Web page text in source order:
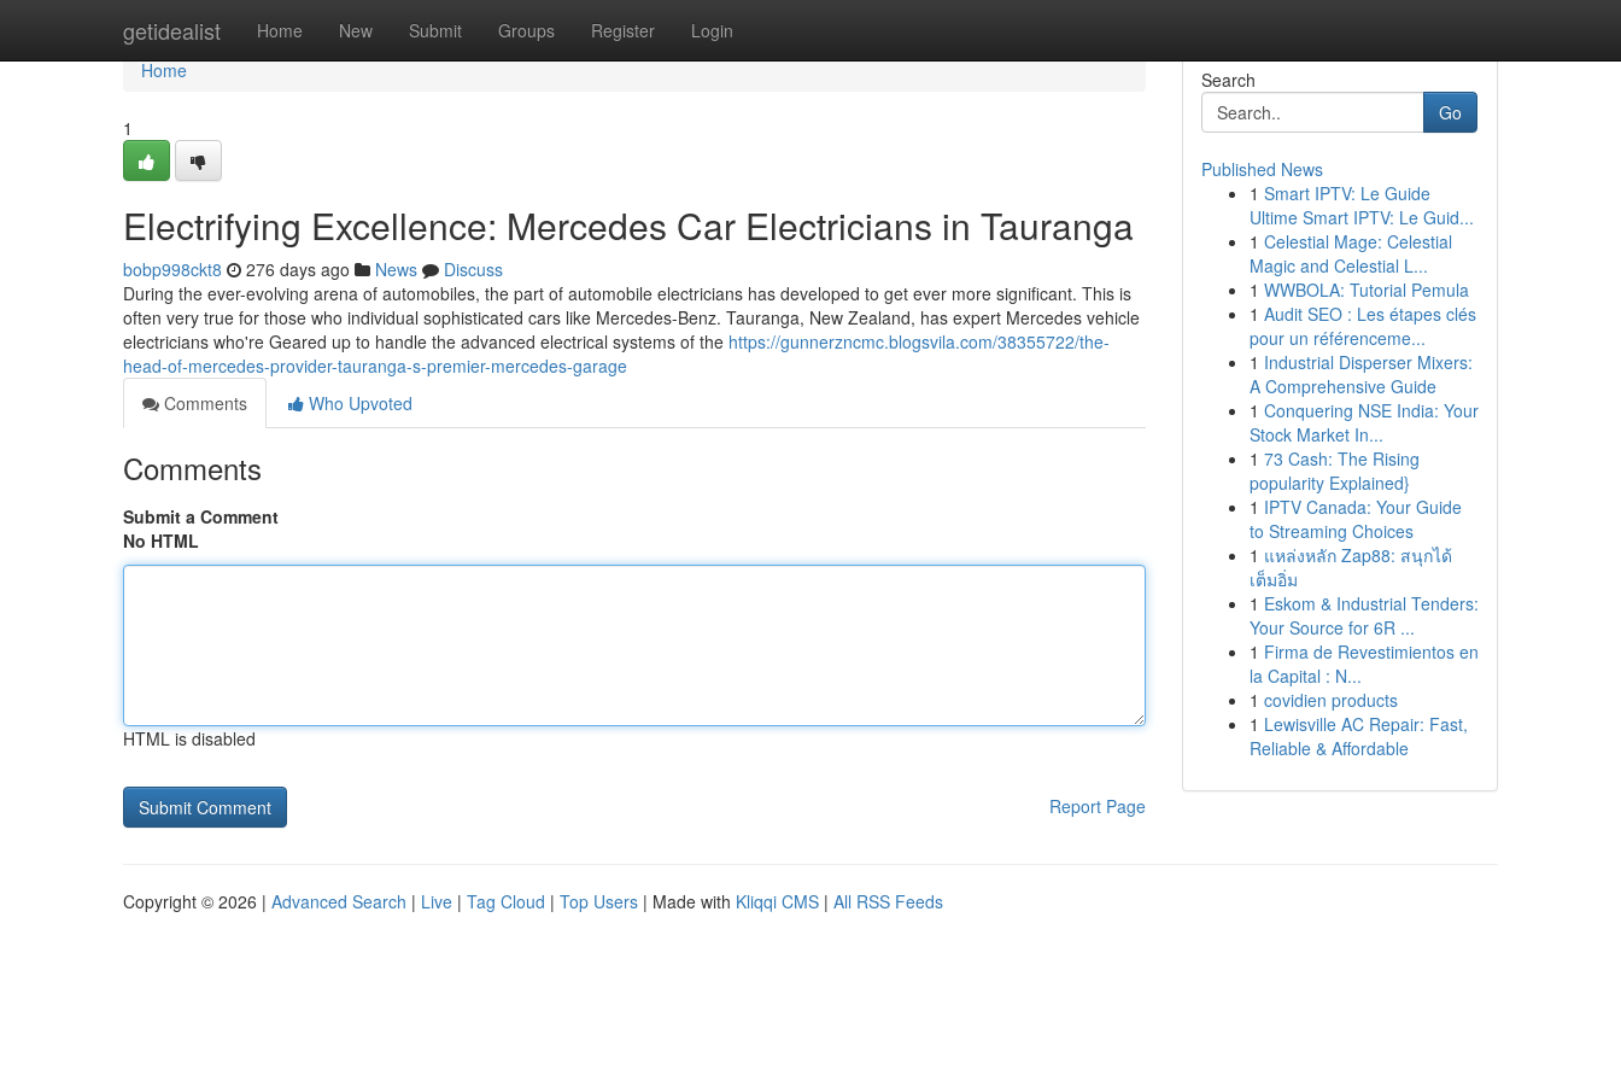
getidealist Home New Submit Groups Register Login
Home
Home
1
Electrifying Excellence: Mercedes Car Electricians in Tauranga
bobp998ckt8 276 days ago News
Discuss
During the ever-evolving arena of automobiles, the part of automobile electricians has developed to get ever more significant. This is
often very true for those who individual sophisticated cars like Mercedes-Benz. Tauranga, New Zealand, has expert Mercedes vehicle
electricians who're Geared up to handle the advanced electrical systems of the https://gunnerzncmc.blogsvila.com/38355722/the-
head-of-mercedes-provider-tauranga-s-premier-mercedes-garage
Comments
Who Upvoted
Comments
Submit a Comment
No HTML
HTML is disabled
Report Page
Search
Go
Published News
1 Smart IPTV: Le Guide
Ultime Smart IPTV: Le Guid...
1 Celestial Mage: Celestial
Magic and Celestial L...
1 WWBOLA: Tutorial Pemula
1 Audit SEO : Les étapes clés
pour un référenceme...
1 Industrial Disperser Mixers:
A Comprehensive Guide
1 Conquering NSE India: Your
Stock Market In...
1 73 Cash: The Rising
popularity Explained}
1 IPTV Canada: Your Guide
to Streaming Choices
1 แหล่งหลัก Zap88: สนุกได้
เต็มอิ่ม
1 Eskom & Industrial Tenders:
Your Source for 6R ...
1 Firma de Revestimientos en
la Capital : N...
1 covidien products
1 Lewisville AC Repair: Fast,
Reliable & Affordable
Copyright © 2026 | Advanced Search | Live | Tag Cloud | Top Users | Made with Kliqqi CMS | All RSS Feeds